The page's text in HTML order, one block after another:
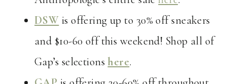
DSW is offering up to 30% off sneakers
and $10-60 off this weekend! Shop all of
Gap’s selections here.